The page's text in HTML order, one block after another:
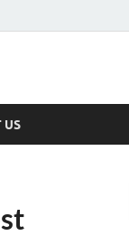
US